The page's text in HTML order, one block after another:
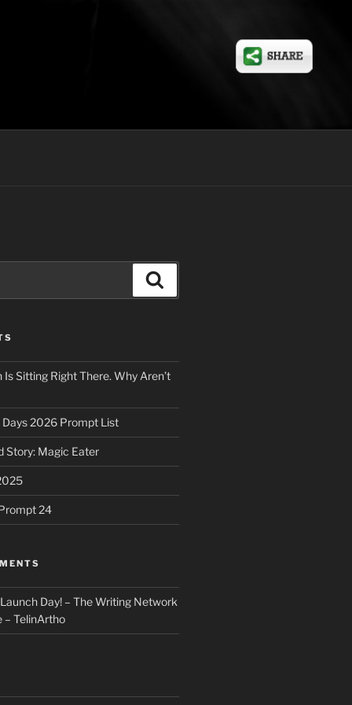
Sitting Right There. Why Aren’t
Days 2026 Prompt List
Story: Magic Eater
24
Day! – The Writing Network
– TelinArtho